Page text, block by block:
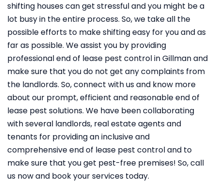
shifting houses can get stressful and you might be a
lot busy in the entire process. So, we take all the
possible efforts to make shifting easy for you and as
far as possible. We assist you by providing
professional end of lease pest control in Gillman and
make sure that you do not get any complaints from
the landlords. So, connect with us and know more
about our prompt, efficient and reasonable end of
lease pest solutions. We have been collaborating
with several landlords, real estate agents and
tenants for providing an inclusive and
comprehensive end of lease pest control and to
make sure that you get pest-free premises! So, call
us now and book your services today.